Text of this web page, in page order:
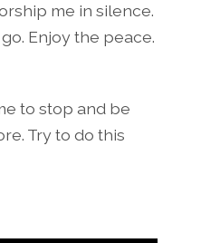
me in silence.
Enjoy the peace.
to stop and be
Try to do this